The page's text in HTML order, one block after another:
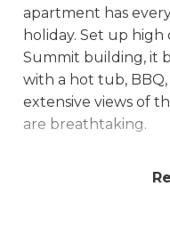
apartment has
holiday. Set up
Summit building, it
with a hot tub,
extensive views of
are breathtaking.